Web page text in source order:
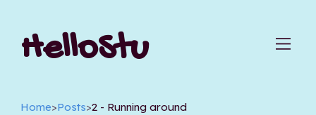
HelloStu
Home>Posts>2 - Running around